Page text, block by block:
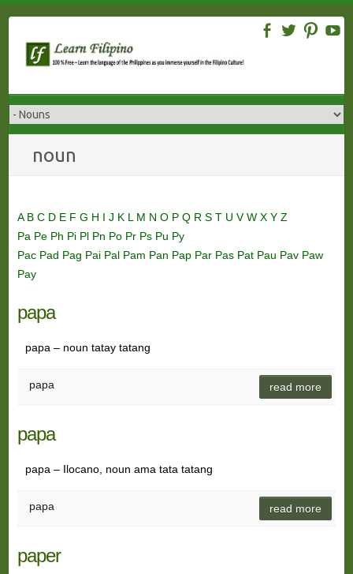
content
noun
A B C D E F G H I J K L M N O P Q R S T U VW X Y Z
Pa Pe Ph Pi Pl Pn Po Pr Ps Pu Py
Pac Pad Pag Pai Pal Pam Pan Pap Par Pas Pat Pau Pav Paw
Pay
papa
papa – noun tatay tatang
papa read more
papa
papa – Ilocano, noun ama tata tatang
papa read more
paper